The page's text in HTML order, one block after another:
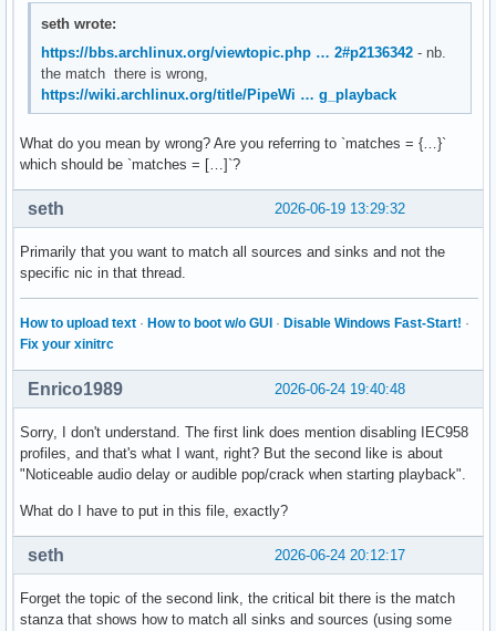
seth wrote:
https://bbs.archlinux.org/viewtopic.php … 2#p2136342 - nb.
the match there is wrong,
https://wiki.archlinux.org/title/PipeWi … g_playback
What do you mean by wrong? Are you referring to `matches = {…}`
which should be `matches = […]`?
2026-06-19 13:29:32
seth
Primarily that you want to match all sources and sinks and not the
specific nic in that thread.
How to upload text · How to boot w/o GUI · Disable Windows Fast-Start! ·
Fix your xinitrc
2026-06-24 19:40:48
Enrico1989
Sorry, I don't understand. The first link does mention disabling IEC958
profiles, and that's what I want, right? But the second like is about
"Noticeable audio delay or audible pop/crack when starting playback".
What do I have to put in this file, exactly?
2026-06-24 20:12:17
seth
Forget the topic of the second link, the critical bit there is the match
stanza that shows how to match all sinks and sources (using some